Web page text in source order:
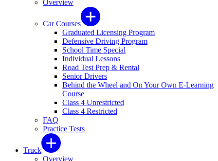
Overview
Car Courses
Graduated Licensing Program
Defensive Driving Program
School Time Special
Individual Lessons
Road Test Prep & Rental
Senior Drivers
Behind the Wheel and On Your Own E-Learning
Course
Class 4 Unrestricted
Class 4 Restricted
FAQ
Practice Tests
Truck
Overview